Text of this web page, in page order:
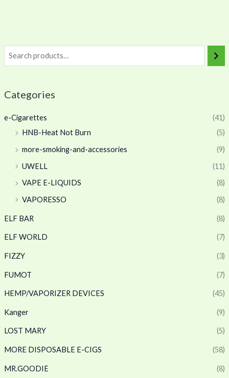
Categories
e-Cigarettes
(41)
HNB-Heat Not Burn
(5)
more-smoking-and-accessories
(9)
UWELL
(11)
VAPE E-LIQUIDS
(8)
VAPORESSO
(8)
ELF BAR (8)
ELF WORLD (7)
FIZZY (3)
FUMOT (7)
HEMP/VAPORIZER DEVICES (45)
Kanger (9)
LOST MARY (5)
MORE DISPOSABLE E-CIGS (58)
MR.GOODIE (8)